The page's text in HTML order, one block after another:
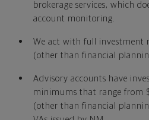
brokerage services, which
account monitoring.
We act with full investment
(other than financial
Advisory accounts have
minimums that range
(other than financial